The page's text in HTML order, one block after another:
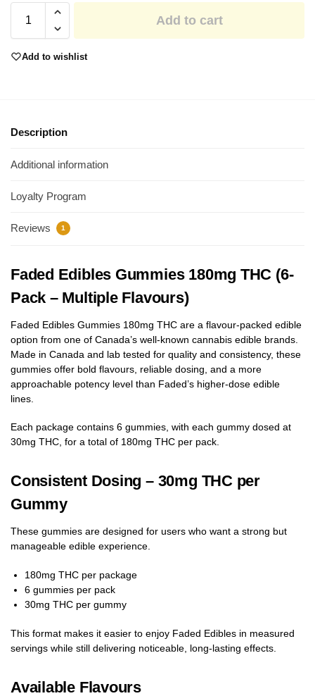
Add to cart
Add to wishlist
Description
Additional information
Loyalty Program
Reviews 1
Faded Edibles Gummies 180mg THC (6-
Pack – Multiple Flavours)
Faded Edibles Gummies 180mg THC are a flavour-packed edible
option from one of Canada’s well-known cannabis edible brands.
Made in Canada and lab tested for quality and consistency, these
gummies offer bold flavours, reliable dosing, and a more
approachable potency level than Faded’s higher-dose edible
lines.
Each package contains 6 gummies, with each gummy dosed at
30mg THC, for a total of 180mg THC per pack.
Consistent Dosing – 30mg THC per
Gummy
These gummies are designed for users who want a strong but
manageable edible experience.
180mg THC per package
6 gummies per pack
30mg THC per gummy
This format makes it easier to enjoy Faded Edibles in measured
servings while still delivering noticeable, long-lasting effects.
Available Flavours